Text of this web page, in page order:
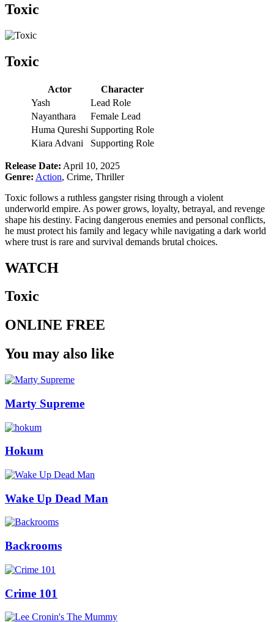
Toxic
Toxic
Actor
Character
Yash
Lead Role
Nayanthara
Female Lead
Huma Qureshi Supporting Role
Kiara Advani
Supporting Role
Release Date: April 10, 2025
Genre: Action, Crime, Thriller
Toxic follows a ruthless gangster rising through a violent
underworld empire. As power grows, loyalty, betrayal, and revenge
shape his destiny. Facing dangerous enemies and personal conflicts,
he must protect his family and legacy while navigating a dark world
where trust is rare and survival demands brutal choices.
WATCH
Toxic
ONLINE FREE
You may also like
Marty Supreme
Hokum
Wake Up Dead Man
Backrooms
Crime 101